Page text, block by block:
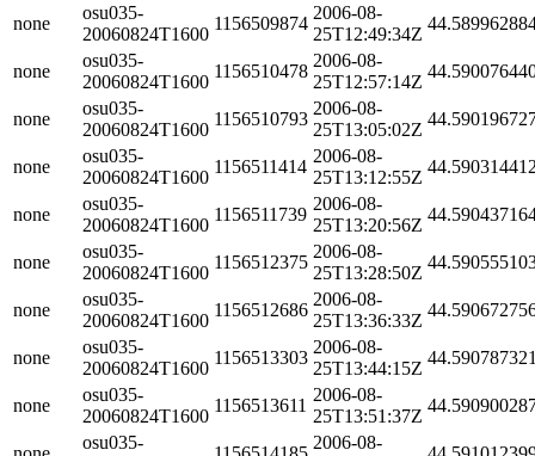
none
osu035-
20060824T1600
1156509874
2006-08-
25T12:49:34Z
none
osu035-
20060824T1600
1156510478
2006-08-
25T12:57:14Z
none
osu035-
20060824T1600
1156510793
2006-08-
25T13:05:02Z
none
osu035-
20060824T1600
1156511414
2006-08-
25T13:12:55Z
none
osu035-
20060824T1600
1156511739
2006-08-
25T13:20:56Z
none
osu035-
20060824T1600
1156512375
2006-08-
25T13:28:50Z
none
osu035-
20060824T1600
1156512686
2006-08-
25T13:36:33Z
none
osu035-
20060824T1600
1156513303
2006-08-
25T13:44:15Z
none
osu035-
20060824T1600
1156513611
2006-08-
25T13:51:37Z
osu035-
2006-08-